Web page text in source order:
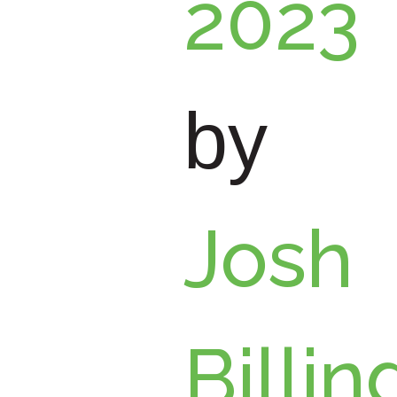
2023
by
Josh